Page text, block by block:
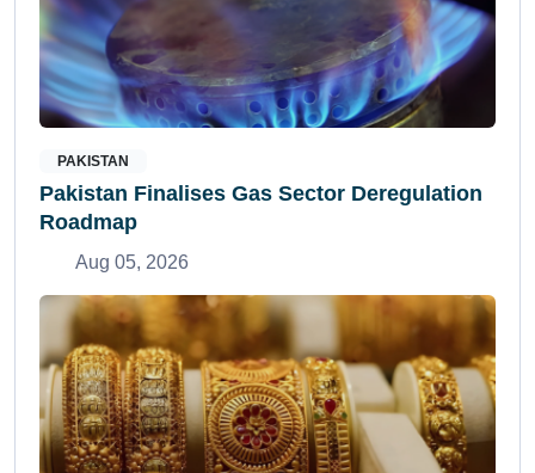
PAKISTAN
Pakistan Finalises Gas Sector Deregulation
Roadmap
Aug 05, 2026